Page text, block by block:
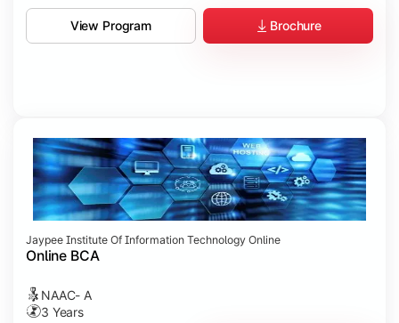
View Program Brochure
Jaypee Institute Of Information Technology Online
Online BCA
NAAC- A
3 Years